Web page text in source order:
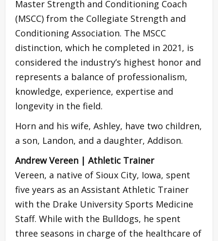
Master Strength and Conditioning Coach
(MSCC) from the Collegiate Strength and
Conditioning Association. The MSCC
distinction, which he completed in 2021, is
considered the industry’s highest honor and
represents a balance of professionalism,
knowledge, experience, expertise and
longevity in the field.
Horn and his wife, Ashley, have two children,
a son, Landon, and a daughter, Addison.
Andrew Vereen | Athletic Trainer
Vereen, a native of Sioux City, Iowa, spent
five years as an Assistant Athletic Trainer
with the Drake University Sports Medicine
Staff. While with the Bulldogs, he spent
three seasons in charge of the healthcare of